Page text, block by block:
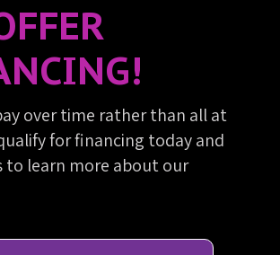
over time rather than all at
for financing today and
to learn more about our